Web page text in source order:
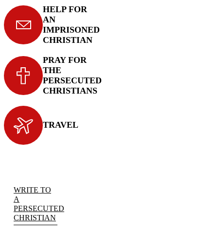
HELP FOR
AN
IMPRISONED
CHRISTIAN
PRAY FOR
THE
PERSECUTED
CHRISTIANS
TRAVEL
WRITE TO
A
PERSECUTED
CHRISTIAN